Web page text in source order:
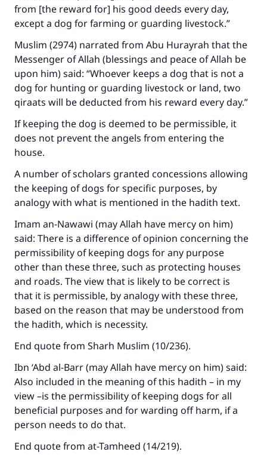
from [the reward for] his good deeds every day,
except a dog for farming or guarding livestock.”
Muslim (2974) narrated from Abu Hurayrah that the
Messenger of Allah (blessings and peace of Allah be
upon him) said: “Whoever keeps a dog that is not a
dog for hunting or guarding livestock or land, two
qiraats will be deducted from his reward every day.”
If keeping the dog is deemed to be permissible, it
does not prevent the angels from entering the
house.
A number of scholars granted concessions allowing
the keeping of dogs for specific purposes, by
analogy with what is mentioned in the hadith text.
Imam an-Nawawi (may Allah have mercy on him)
said: There is a difference of opinion concerning the
permissibility of keeping dogs for any purpose
other than these three, such as protecting houses
and roads. The view that is likely to be correct is
that it is permissible, by analogy with these three,
based on the reason that may be understood from
the hadith, which is necessity.
End quote from Sharh Muslim (10/236).
Ibn ‘Abd al-Barr (may Allah have mercy on him) said:
Also included in the meaning of this hadith – in my
view –is the permissibility of keeping dogs for all
beneficial purposes and for warding off harm, if a
person needs to do that.
End quote from at-Tamheed (14/219).
Make an impact on millions of lives
with your contribution today
Your support is crucial for our mission.
"A person who leads others to doing what is